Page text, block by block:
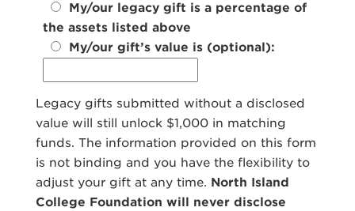
My/our legacy gift is a percentage of
the assets listed above
My/our gift’s value is (optional):
Legacy gifts submitted without a disclosed
value will still unlock $1,000 in matching
funds. The information provided on this form
is not binding and you have the flexibility to
adjust your gift at any time. North Island
College Foundation will never disclose